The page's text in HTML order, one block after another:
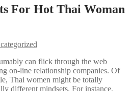
For Hot Thai Woman
can flick through the web
on-line relationship companies. Of
Thai women might be totally
different mindsets. For instance,